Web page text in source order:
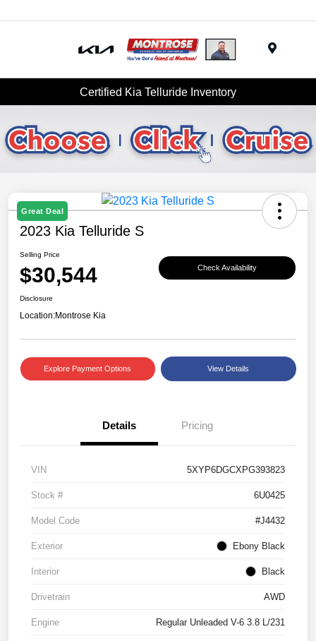
Certified Kia Telluride Inventory
Great Deal
2023 Kia Telluride S
Selling Price
$30,544 Check Availability
Disclosure
Location:Montrose Kia
Explore Payment Options View Details
Details Pricing
VIN 5XYP6DGCXPG393823
Stock # 6U0425
Model Code #J4432
Exterior Ebony Black
Interior Black
Drivetrain AWD
Engine Regular Unleaded V-6 3.8 L/231